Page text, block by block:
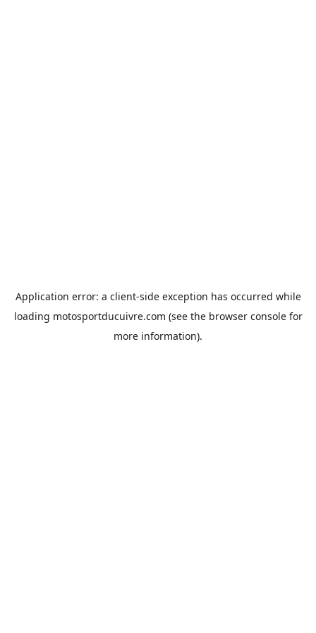
Application error: a client-side exception has occurred while
loading motosportducuivre.com (see the browser consolefor
more information).